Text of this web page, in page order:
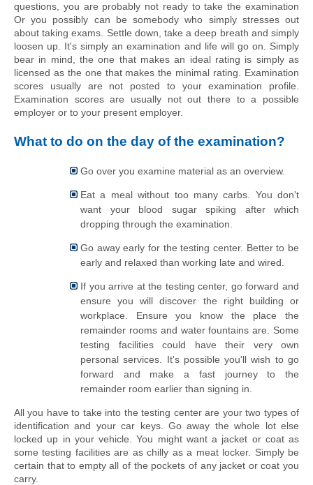
questions, you are probably not ready to take the examination
Or you possibly can be somebody who simply stresses out
about taking exams. Settle down, take a deep breath and simply
loosen up. It's simply an examination and life will go on. Simply
bear in mind, the one that makes an ideal rating is simply as
licensed as the one that makes the minimal rating. Examination
scores usually are not posted to your examination profile.
Examination scores are usually not out there to a possible
employer or to your present employer.
What to do on the day of the examination?
Go over you examine material as an overview.
Eat a mealwithout too many carbs. You don't
want your blood sugar spiking after which
dropping through the examination.
Go away early for the testing center. Better to be
early and relaxed than working late and wired.
If you arrive at the testing center, go forward and
ensure you will discover the right building or
workplace. Ensure you know the place the
remainder rooms and water fountains are. Some
testing facilities could have their very own
personal services. It's possible you'll wish to go
forward and make a fast journey to the
remainder room earlier than signing in.
All you have to take into the testing center are your two types of
identification and your car keys. Go away the whole lot else
locked up in your vehicle. You might want a jacket or coat as
some testing facilities are as chilly as a meat locker. Simply be
certain that to empty all of the pockets of any jacket or coat you
carry.